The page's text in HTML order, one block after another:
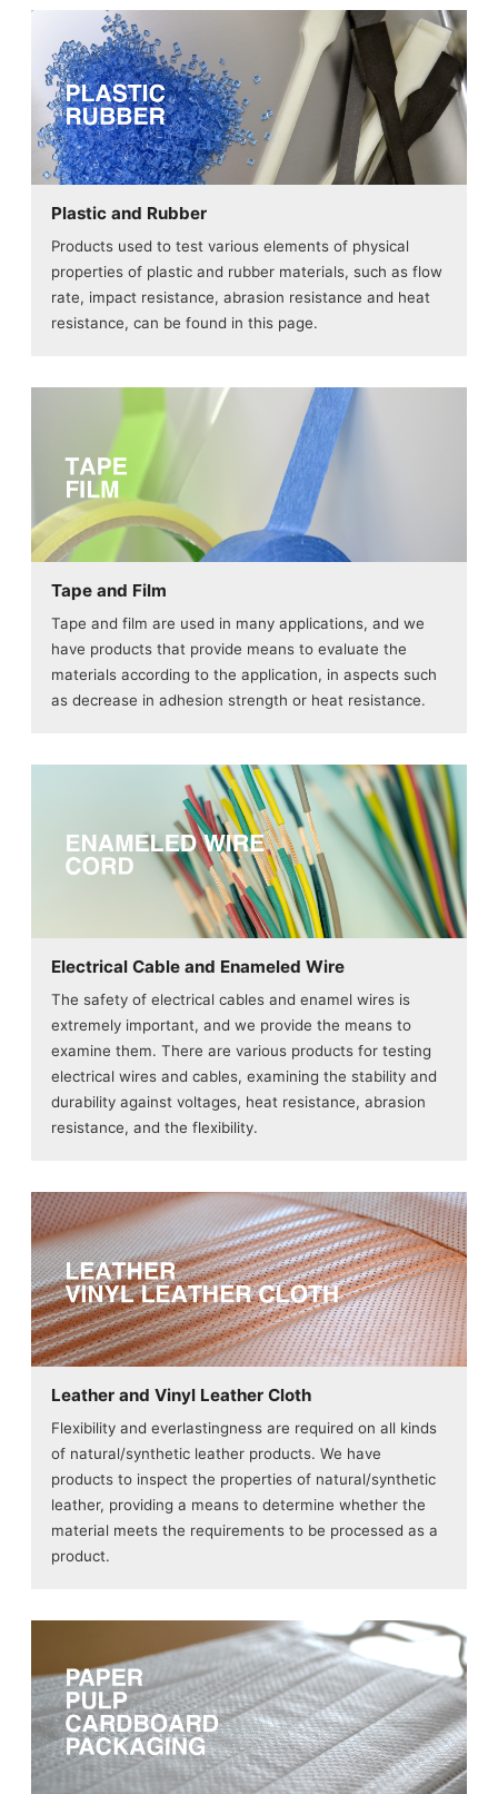
Plastic and Rubber
Products used to test various elements of physical
properties of plastic and rubber materials, such as flow
rate, impact resistance, abrasion resistance and heat
resistance, can be found in this page.
Tape and Film
Tape and film are used in many applications, and we
have products that provide means to evaluate the
materials according to the application, in aspects such
as decrease in adhesion strength or heat resistance.
Electrical Cable and Enameled Wire
The safety of electrical cables and enamel wires is
extremely important, and we provide the means to
examine them. There are various products for testing
electrical wires and cables, examining the stability and
durability against voltages, heat resistance, abrasion
resistance, and the flexibility.
Leather and Vinyl Leather Cloth
Flexibility and everlastingness are required on all kinds
of natural/synthetic leather products. We have
products to inspect the properties of natural/synthetic
leather, providing a means to determine whether the
material meets the requirements to be processed as a
product.